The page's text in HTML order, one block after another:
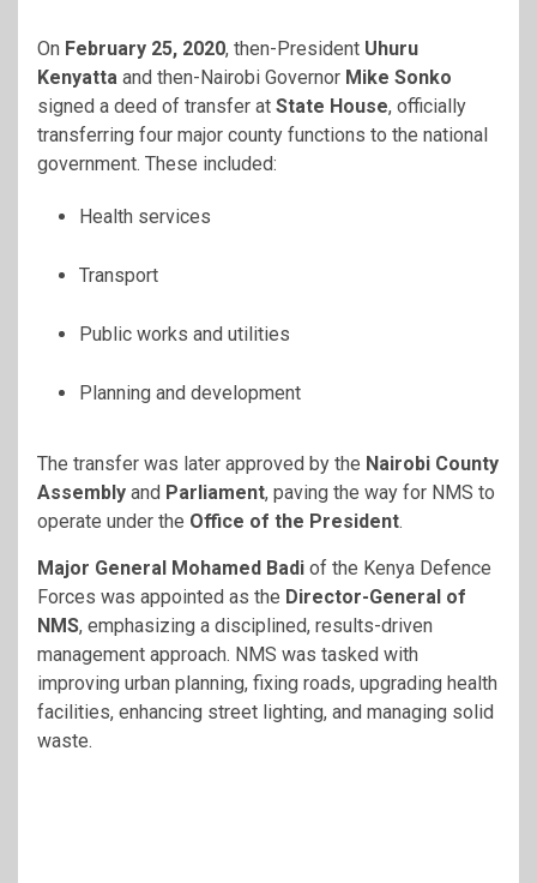
On February 25, 2020, then-President Uhuru
Kenyatta and then-Nairobi Governor Mike Sonko
signed a deed of transfer at State House, officially
transferring four major county functions to the national
government. These included:
Health services
Transport
Public works and utilities
Planning and development
The transfer was later approved by the Nairobi County
Assembly and Parliament, paving the way for NMS to
operate under the Office of the President.
Major General Mohamed Badi of the Kenya Defence
Forces was appointed as the Director-General of
NMS, emphasizing a disciplined, results-driven
management approach. NMS was tasked with
improving urban planning, fixing roads, upgrading health
facilities, enhancing street lighting, and managing solid
waste.